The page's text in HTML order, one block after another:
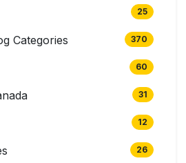
25
Categories 370
60
31
12
26